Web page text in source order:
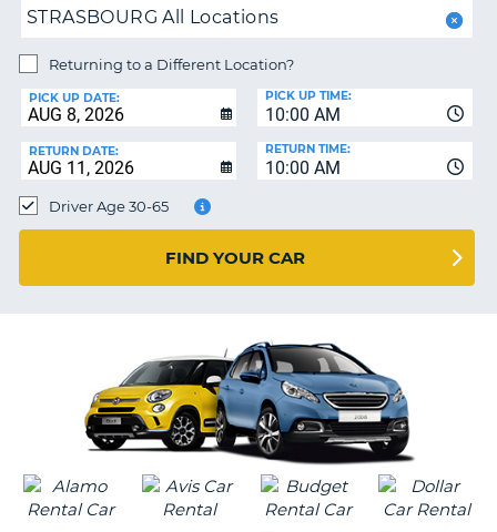
MY
ACCOUNT
MY
STRASBOURG All Locations
Returning to a Different Location?
PICK UP DATE:
10:00 AM
PICK UP TIME:
RETURN DATE:
10:00 AM
RETURN TIME:
Driver Age 30-65
FIND YOUR CAR